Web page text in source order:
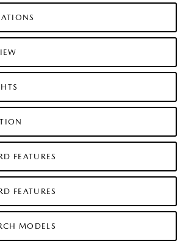
FEATURES
FEATURES
MODELS